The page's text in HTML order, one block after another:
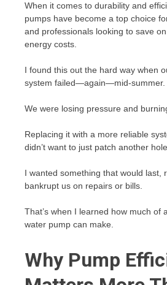
When it comes to durability and
pumps have become a top choice
and professionals looking to save
energy costs.
I found this out the hard way when
system failed—again—mid-summer.
We were losing pressure and
Replacing it with a more reliable
didn’t want to just patch another
I wanted something that would last,
bankrupt us on repairs or bills.
That’s when I learned how much of
water pump can make.
Why Pump